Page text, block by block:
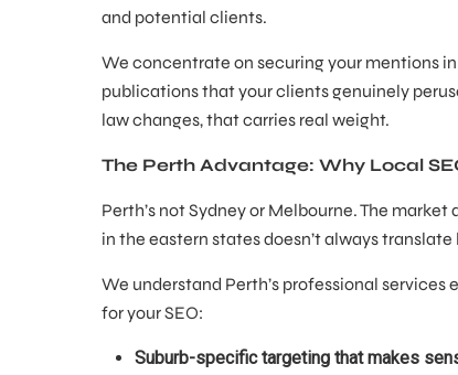
and potential clients.
We concentrate on securing your mentions
publications that your clients genuinely
law changes, that carries real weight.
The Perth Advantage: Why Local
Perth’s not Sydney or Melbourne. The
in the eastern states doesn’t always translate
We understand Perth’s professional
for your SEO:
Suburb-specific targeting that makes